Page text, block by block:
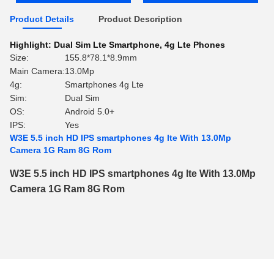
Product Details Product Description
Highlight: Dual Sim Lte Smartphone, 4g Lte Phones
Size:
155.8*78.1*8.9mm
Main Camera:13.0Mp
4g:
Smartphones 4g Lte
Sim:
Dual Sim
OS:
Android 5.0+
IPS:
Yes
W3E 5.5 inch HD IPS smartphones 4g lte With 13.0Mp
Camera 1G Ram 8G Rom
W3E 5.5 inch HD IPS smartphones 4g lte With 13.0Mp
Camera 1G Ram 8G Rom